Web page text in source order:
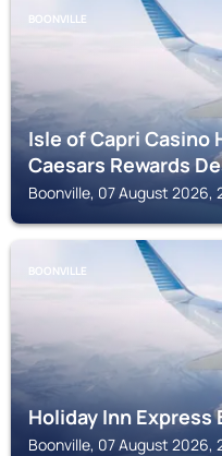
BOONVILLE
Isle of Capri Casino
Caesars Rewards
Boonville, 07 August 2026,
BOONVILLE
Holiday Inn Express
Boonville, 07 August 2026,